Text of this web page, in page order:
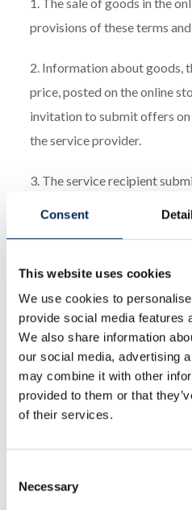
Consent
This website uses cookies
We use cookies to
provide social media features
We also share information
our social media, advertising
may combine it with other
provided to them or that
of their services.
Selection
Necessary
provisions of these terms
2. Information about goods,
price, posted on the online
invitation to submit offers
the service provider.
3. The service recipient
4. The agreement is
the offer by the service
VII PAYMENTS
1. Payment is made in the
by the parties. In the
the client is required to make
transfer to the account